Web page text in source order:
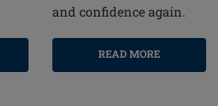
and confidence again.
READ MORE